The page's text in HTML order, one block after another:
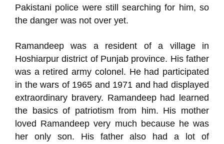
Pakistani police were still searching for him, so
the danger was not over yet.
Ramandeep was a resident of a village in
Hoshiarpur district of Punjab province. His father
was a retired army colonel. He had participated
in the wars of 1965 and 1971 and had displayed
extraordinary bravery. Ramandeep had learned
the basics of patriotism from him. His mother
loved Ramandeep very much because he was
her only son. His father also had a lot of